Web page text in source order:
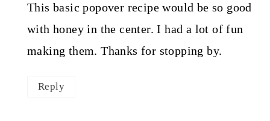
This basic popover recipe would be so good
with honey in the center. I had a lot of fun
making them. Thanks for stopping by.
Reply